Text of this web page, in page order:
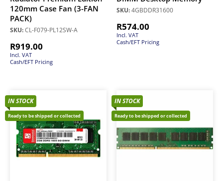
120mm Case Fan (3-FAN
PACK)
SKU:CL-F079-PL12SW-A
R919.00
Incl. VAT
Cash/EFT Pricing
SKU:4GBDDR31600
R574.00
Incl. VAT
Cash/EFT Pricing
IN STOCK
Ready to be shipped or collected
IN STOCK
Ready to be shipped or collected